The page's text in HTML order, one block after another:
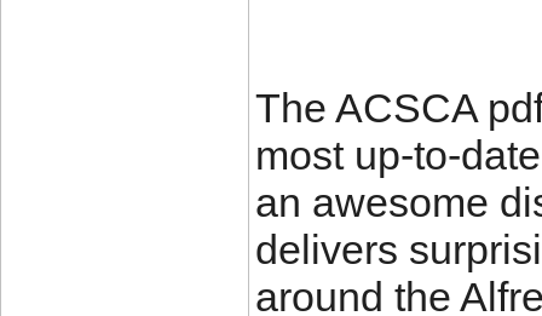
The ACSCA
most up-to-
an awesome
delivers
around the